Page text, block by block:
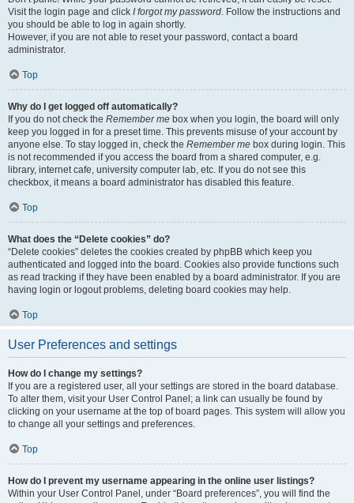
Visit the login page and click I forgot my password. Follow the instructions and
you should be able to log in again shortly.
However, if you are not able to reset your password, contact a board
administrator.
Top
Why do I get logged off automatically?
If you do not check the Remember me box when you login, the board will only
keep you logged in for a preset time. This prevents misuse of your account by
anyone else. To stay logged in, check the Remember me box during login. This
is not recommended if you access the board from a shared computer, e.g.
library, internet cafe, university computer lab, etc. If you do not see this
checkbox, it means a board administrator has disabled this feature.
Top
What does the “Delete cookies” do?
“Delete cookies” deletes the cookies created by phpBB which keep you
authenticated and logged into the board. Cookies also provide functions such
as read tracking if they have been enabled by a board administrator. If you are
having login or logout problems, deleting board cookies may help.
Top
User Preferences and settings
How do I change my settings?
If you are a registered user, all your settings are stored in the board database.
To alter them, visit your User Control Panel; a link can usually be found by
clicking on your username at the top of board pages. This system will allow you
to change all your settings and preferences.
Top
How do I prevent my username appearing in the online user listings?
Within your User Control Panel, under “Board preferences”, you will find the